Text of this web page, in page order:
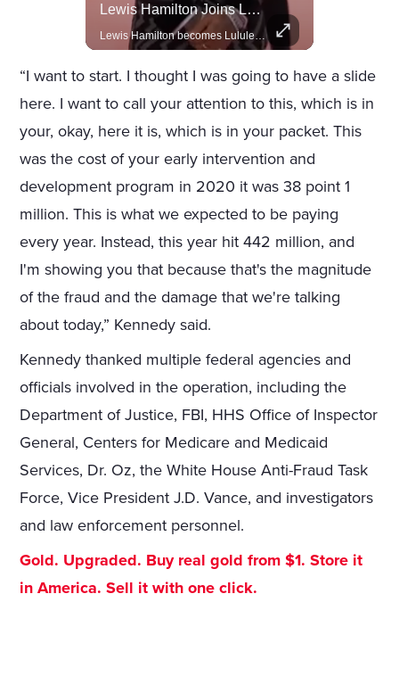
Lewis Hamilton Joins Lululemon As Ambassador, Expanding Fashion Influence
Lewis Hamilton becomes Lululemon's newest ambassador, blending athleticism and fashion in the 'No Holding Back' campaign.
“I want to start. I thought I was going to have a slide
here. I want to call your attention to this, which is in
your, okay, here it is, which is in your packet. This
was the cost of your early intervention and
development program in 2020 it was 38 point 1
million. This is what we expected to be paying
every year. Instead, this year hit 442 million, and
I'm showing you that because that's the magnitude
of the fraud and the damage that we're talking
about today,” Kennedy said.
Kennedy thanked multiple federal agencies and
officials involved in the operation, including the
Department of Justice, FBI, HHS Office of Inspector
General, Centers for Medicare and Medicaid
Services, Dr. Oz, the White House Anti-Fraud Task
Force, Vice President J.D. Vance, and investigators
and law enforcement personnel.
Gold. Upgraded. Buy real gold from $1. Store it
in America. Sell it with one click.